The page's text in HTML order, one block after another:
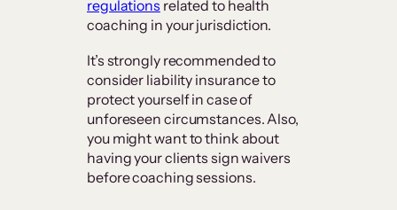
regulations related to health
coaching in your jurisdiction.
It’s strongly recommended to
consider liability insurance to
protect yourself in case of
unforeseen circumstances. Also,
you might want to think about
having your clients sign waivers
before coaching sessions.